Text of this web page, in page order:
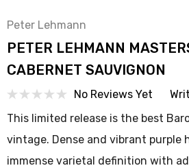
Peter Lehmann
PETER LEHMANN
CABERNET SAUVIGNON
No Reviews Yet
This limited release is the best
vintage. Dense and vibrant purple
immense varietal definition with